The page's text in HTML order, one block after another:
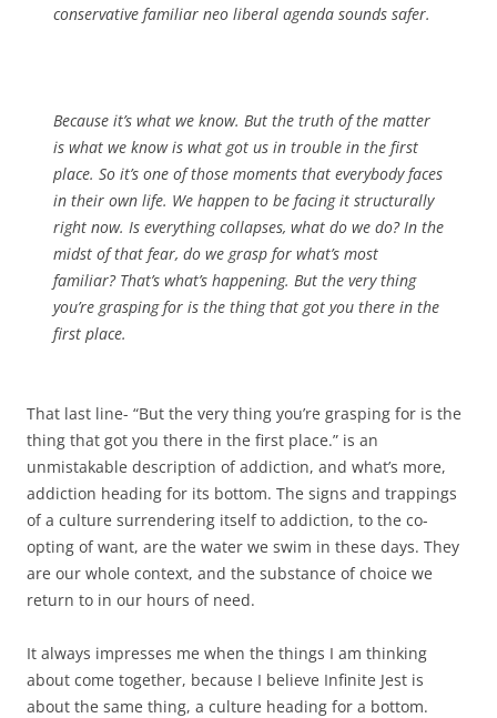
conservative familiar neo liberal agenda sounds safer.
Because it’s what we know. But the truth of the matter
is what we know is what got us in trouble in the first
place. So it’s one of those moments that everybody faces
in their own life. We happen to be facing it structurally
right now. Is everything collapses, what do we do? In the
midst of that fear, do we grasp for what’s most
familiar? That’s what’s happening. But the very thing
you’re grasping for is the thing that got you there in the
first place.
That last line- “But the very thing you’re grasping for is the
thing that got you there in the first place.” is an
unmistakable description of addiction, and what’s more,
addiction heading for its bottom. The signs and trappings
of a culture surrendering itself to addiction, to the co-
opting of want, are the water we swim in these days. They
are our whole context, and the substance of choice we
return to in our hours of need.
It always impresses me when the things I am thinking
about come together, because I believe Infinite Jest is
about the same thing, a culture heading for a bottom.